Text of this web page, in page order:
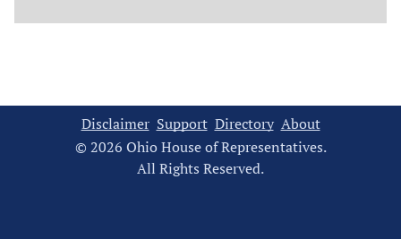
Disclaimer Support Directory About
© 2026 Ohio House of Representatives.
All Rights Reserved.